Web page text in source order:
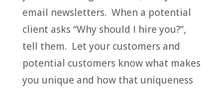
email newsletters. When a potential
client asks “Why should I hire you?”,
tell them. Let your customers and
potential customers know what makes
you unique and how that uniqueness